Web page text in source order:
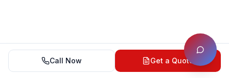
Call Now Get a Quote